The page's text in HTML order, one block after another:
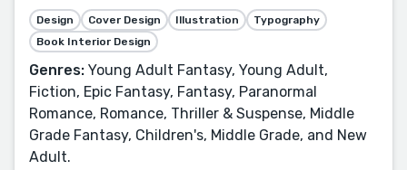
Design Cover Design Illustration
Typography
Book Interior Design
Genres: Young Adult Fantasy, Young Adult,
Fiction, Epic Fantasy, Fantasy, Paranormal
Romance, Romance, Thriller & Suspense, Middle
Grade Fantasy, Children's, Middle Grade, and New
Adult.